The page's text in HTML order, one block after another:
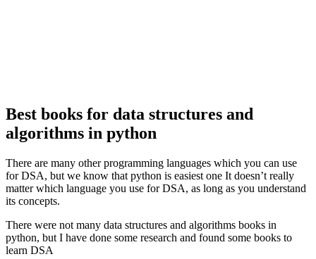
Best books for data structures and
algorithms in python
There are many other programming languages which you can use
for DSA, but we know that python is easiest one It doesn’t really
matter which language you use for DSA, as long as you understand
its concepts.
There were not many data structures and algorithms books in
python, but I have done some research and found some books to
learn DSA